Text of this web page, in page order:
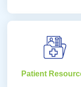
Patient